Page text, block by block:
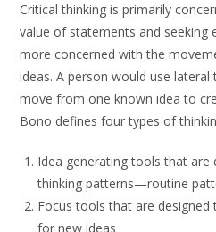
Critical thinking is primarily
value of statements and seeking
more concerned with the
ideas. A person would use
move from one known idea to
Bono defines four types of
Idea generating tools that are
thinking patterns—routine
Focus tools that are
for new ideas